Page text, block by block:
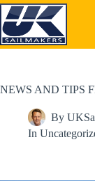
Skip
to
content
NEWS AND TIPS
By
In